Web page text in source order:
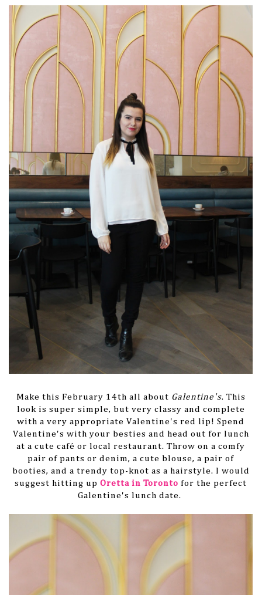
Make this February 14th all about Galentine's. This
look is super simple, but very classy and complete
with a very appropriate Valentine's red lip! Spend
Valentine's with your besties and head out for lunch
at a cute café or local restaurant. Throw on a comfy
pair of pants or denim, a cute blouse, a pair of
booties, and a trendy top-knot as a hairstyle. I would
suggest hitting up Oretta in Toronto for the perfect
Galentine's lunch date.